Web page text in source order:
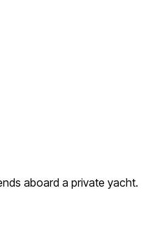
aboard a private yacht.